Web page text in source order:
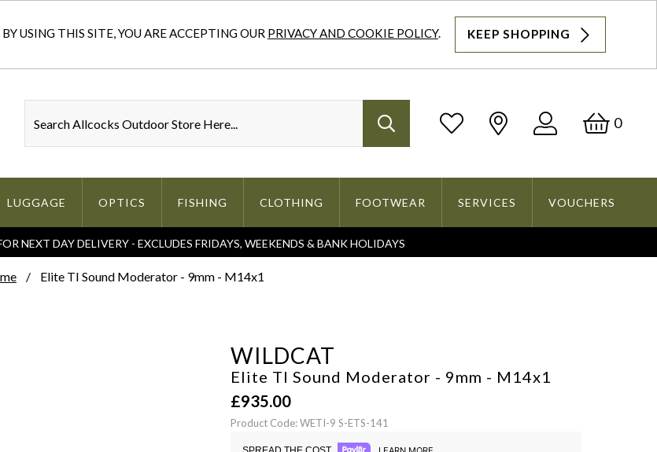
USING THIS SITE, YOU ARE ACCEPTING OUR PRIVACY AND COOKIE POLICY. KEEP SHOPPING
Log
0
LUGGAGE OPTICS FISHING CLOTHING FOOTWEAR SERVICES VOUCHERS
NEXT DAY DELIVERY - EXCLUDES FRIDAYS, WEEKENDS & BANK HOLIDAYS
Elite TI Sound Moderator - 9mm - M14x1
WILDCAT
Elite TI Sound Moderator - 9mm - M14x1
£935.00
Product Code: WETI-9 S-ETS-141